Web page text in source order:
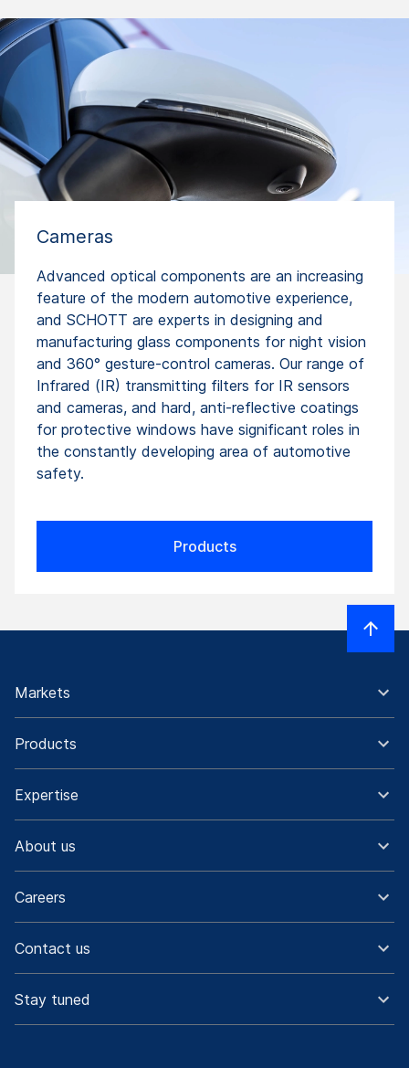
Cameras
Advanced optical components are an increasing
feature of the modern automotive experience,
and SCHOTT are experts in designing and
manufacturing glass components for night vision
and 360° gesture-control cameras. Our range of
Infrared (IR) transmitting filters for IR sensors
and cameras, and hard, anti-reflective coatings
for protective windows have significant roles in
the constantly developing area of automotive
safety.
Products
Markets
Products
Expertise
About us
Careers
Contact us
Stay tuned